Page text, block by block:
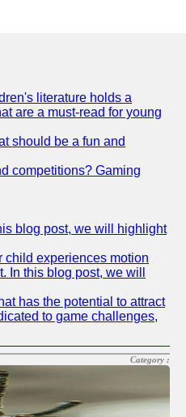
literature holds a
are a must-read for young
should be a fun and
competitions? Gaming
blog post, we will highlight
child experiences motion
this blog post, we will
has the potential to attract
to game challenges,
Category :